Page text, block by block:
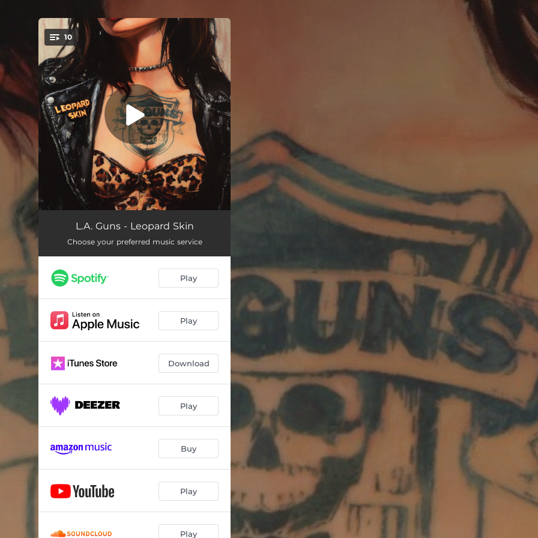
You're all set!
10
Taste It
Lucky M**********r 03:22
The Grinder 04:21
Don't Gimme Away 03:59
I'm Your Candy Man 02:51
Runaway Train 03:29
The Masquerade 03:55
03:50
L.A. Guns - Leopard Skin
Choose your preferred music service
Play
Play
Download
Play
Buy
Play
Play